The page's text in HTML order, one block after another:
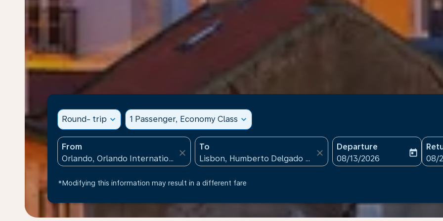
Round- trip expand_more 1 Passenger, Economy Class expand_more
From
close
To
close
Departure
fc-booking-departure-
08/13/2026
today
fc-
08/
*Modifying this information may result in a different fare